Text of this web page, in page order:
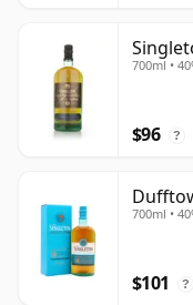
700ml •
$96 ?
700ml •
$101 ?